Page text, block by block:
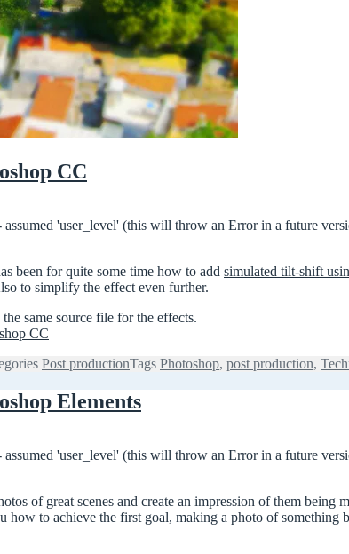
CC
assumed 'user_level' (this will throw an Error in a future
been for quite some time how to add simulated tilt-shift
to simplify the effect even further.
same source file for the effects.
CC
Post productionTags Photoshop, post production,
Elements
assumed 'user_level' (this will throw an Error in a future
of great scenes and create an impression of them
to achieve the first goal, making a photo of